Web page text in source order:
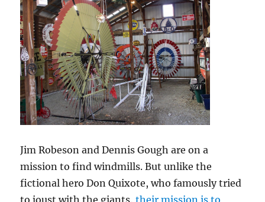
Jim Robeson and Dennis Gough are on a
mission to find windmills. But unlike the
fictional hero Don Quixote, who famously tried